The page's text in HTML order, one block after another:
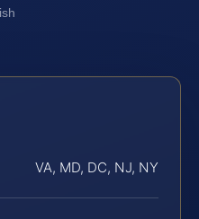
VA, MD, DC, NJ, NY